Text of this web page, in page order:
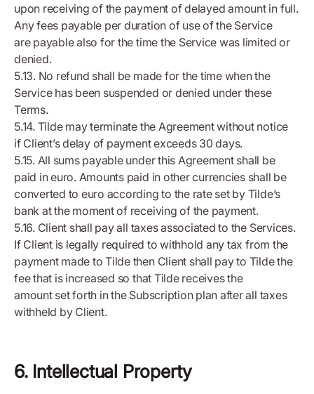
upon receiving of the payment of delayed amount in full.
Any fees payable per duration of use of the Service
are payable also for the time the Service was limited or
denied.
5.13. No refund shall be made for the time when the
Service has been suspended or denied under these
Terms.
5.14. Tilde may terminate the Agreement without notice
if Client’s delay of payment exceeds 30 days.
5.15. All sums payable under this Agreement shall be
paid in euro. Amounts paid in other currencies shall be
converted to euro according to the rate set by Tilde’s
bank at the moment of receiving of the payment.
5.16. Client shall pay all taxes associated to the Services.
If Client is legally required to withhold any tax from the
payment made to Tilde then Client shall pay to Tilde the
fee that is increased so that Tilde receives the
amount set forth in the Subscription plan after all taxes
withheld by Client.
6. Intellectual Property